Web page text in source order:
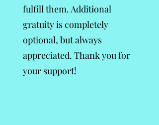
fulfill them. Additional
gratuity is completely
optional, but always
appreciated. Thank you for
your support!